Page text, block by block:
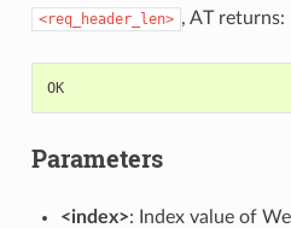
<req_header_len> , AT returns:
OK
Parameters
<index>: Index value of